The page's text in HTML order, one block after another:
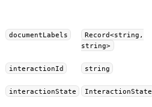
documentLabels
Record<string,
string>
interactionId string
interactionState InteractionState